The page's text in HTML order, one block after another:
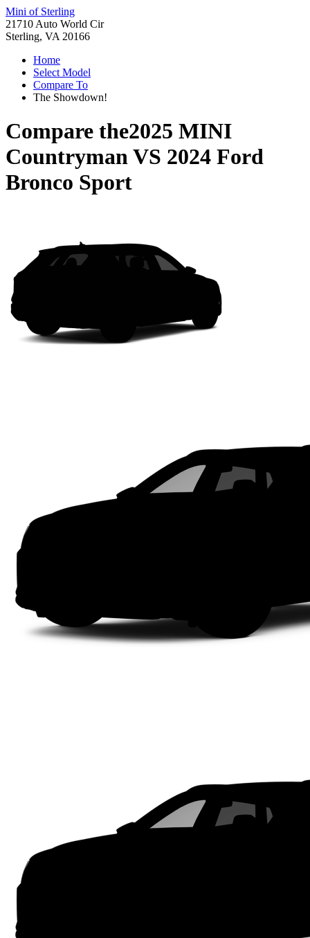
Mini of Sterling
21710 Auto World Cir
Sterling, VA 20166
Home
Select Model
Compare To
The Showdown!
Compare the2025 MINI
CountrymanVS 2024 Ford
Bronco Sport